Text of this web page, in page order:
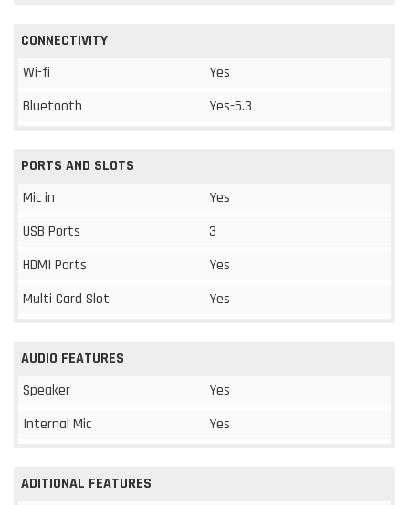
CONNECTIVITY
Wi-fi
Yes
Bluetooth
Yes-5.3
PORTS AND SLOTS
Mic in
Yes
USB Ports
3
HDMI Ports
Yes
Multi Card Slot
Yes
AUDIO FEATURES
Speaker
Yes
Internal Mic
Yes
ADITIONAL FEATURES